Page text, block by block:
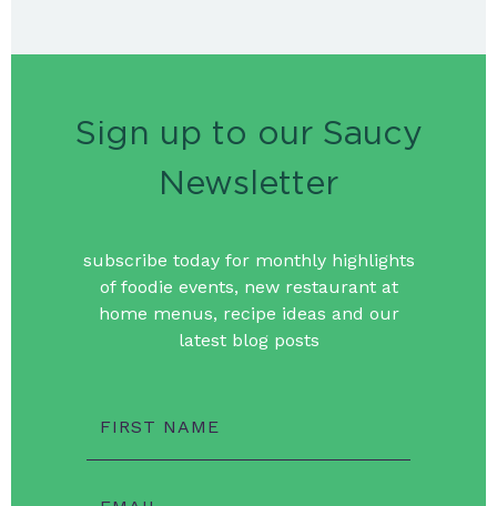
Sign up to our Saucy
Newsletter
subscribe today for monthly highlights
of foodie events, new restaurant at
home menus, recipe ideas and our
latest blog posts
FIRST NAME